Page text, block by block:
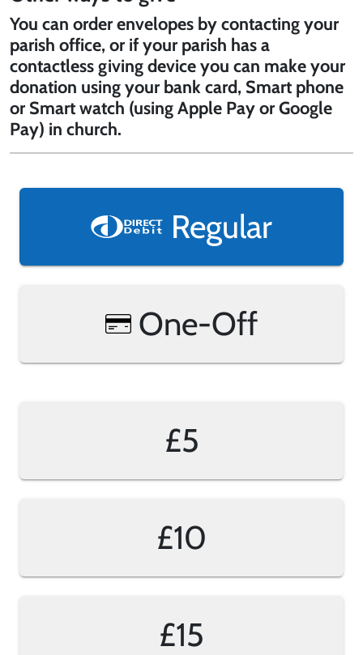
You can order envelopes by contacting your
parish office, or if your parish has a
contactless giving device you can make your
donation using your bank card, Smart phone
or Smart watch (using Apple Pay or Google
Pay) in church.
Regular
One-Off
£5
£10
£15